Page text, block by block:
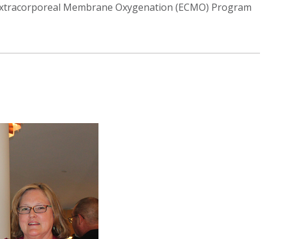
Membrane Oxygenation (ECMO) Program